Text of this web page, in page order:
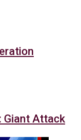
Giant Attack